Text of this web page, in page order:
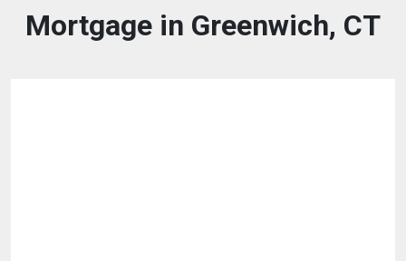
Mortgage in Greenwich, CT